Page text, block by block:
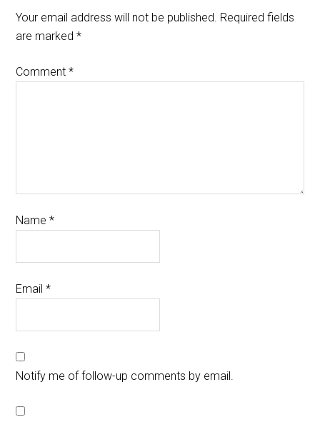
Your email address will not be published. Required fields
are marked*
Comment*
Name*
Email*
Notify me of follow-up comments by email.